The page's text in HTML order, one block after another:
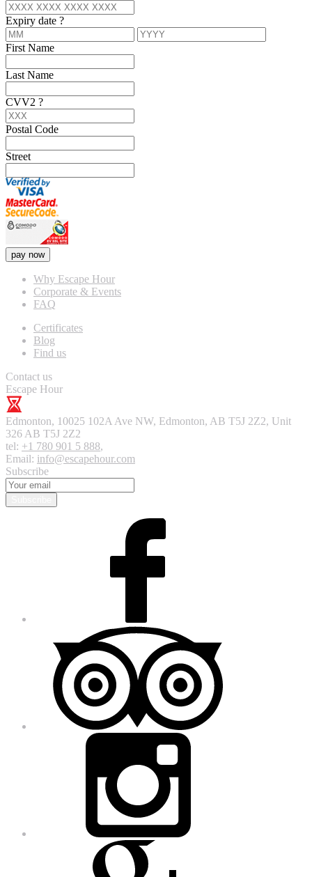
Expiry date ?
First Name
Last Name
CVV2 ?
Postal Code
Street
pay now
Why Escape Hour
Corporate & Events
FAQ
Certificates
Blog
Find us
Contact us
Escape Hour
Edmonton, 10025 102A Ave NW, Edmonton, AB T5J 2Z2, Unit
326 AB T5J 2Z2
tel: +1 780 901 5 888,
Email: info@escapehour.com
Subscribe